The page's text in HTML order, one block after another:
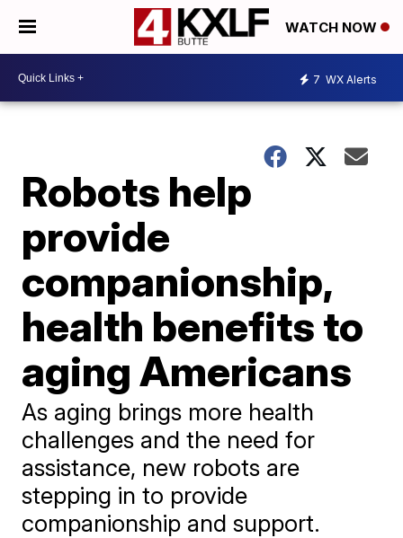
WATCH NOW
7 WX Alerts
Robots help
provide
companionship,
health benefits to
aging Americans
As aging brings more health
challenges and the need for
assistance, new robots are
stepping in to provide
companionship and support.